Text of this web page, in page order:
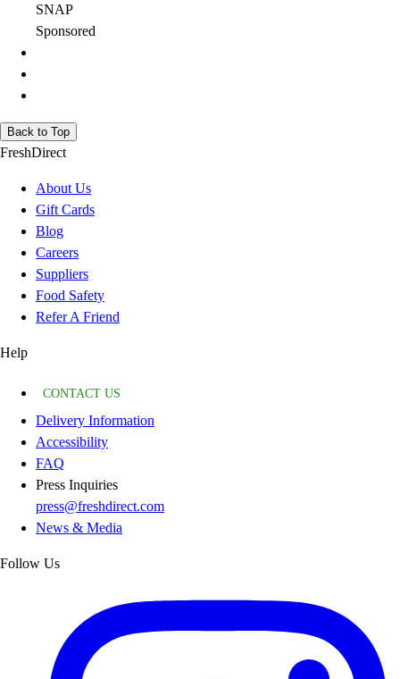
SNAP
Sponsored
Back to Top
FreshDirect
About Us
Gift Cards
Blog
Careers
Suppliers
Food Safety
Refer A Friend
Help
CONTACT US
Delivery Information
Accessibility
FAQ
Press Inquiries
press@freshdirect.com
News & Media
Follow Us